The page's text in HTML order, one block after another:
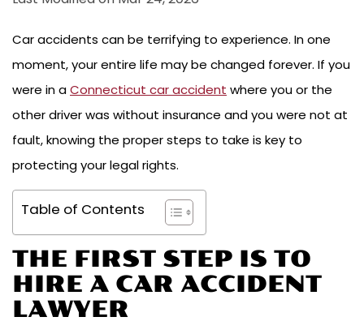
Car accidents can be terrifying to experience. In one
moment, your entire life may be changed forever. If you
were in aConnecticut car accident where you or the
other driver was without insurance and you were not at
fault, knowing the proper steps to take is key to
protecting your legal rights.
Table of Contents
THE FIRST STEP IS TO
HIRE A CAR ACCIDENT
LAWYER